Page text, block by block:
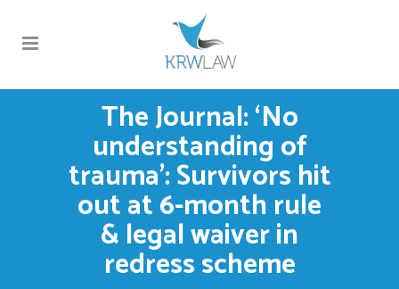
The Journal: ‘No
understanding of
trauma’: Survivors hit
out at 6-month rule
& legal waiver in
redress scheme